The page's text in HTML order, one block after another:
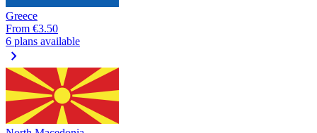
Greece
From €3.50
6 plans available
chevron_right